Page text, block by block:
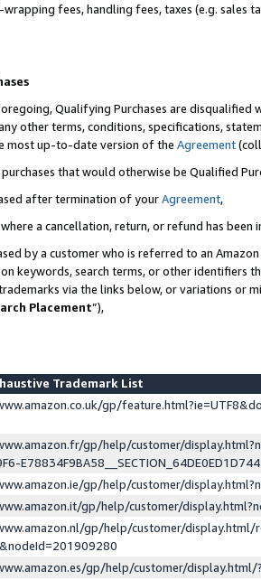
fees, handling fees, taxes (e.g. sales
Qualifying Purchases are disqualified
other terms, conditions, specifications,
most up-to-date version of the Agreement
that would otherwise be Qualified
after termination of yourAgreement,
a cancellation, return, or refund has been
by a customer who is referred to an
keywords, search terms, or other identifiers
via the links below, or variations or
Placement”),
Trademark List
gp/
gp/help/customer/
gp/help/customer/
gp/help/customer/
gp/help/customer/display.html/
gp/help/customer/